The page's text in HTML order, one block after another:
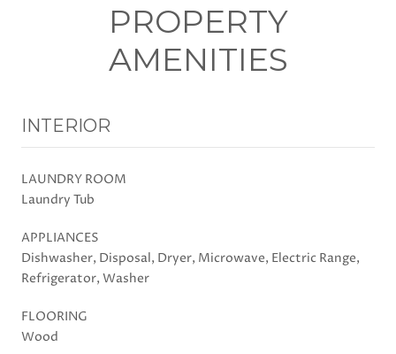
PROPERTY
AMENITIES
INTERIOR
LAUNDRY ROOM
Laundry Tub
APPLIANCES
Dishwasher, Disposal, Dryer, Microwave, Electric Range,
Refrigerator, Washer
FLOORING
Wood